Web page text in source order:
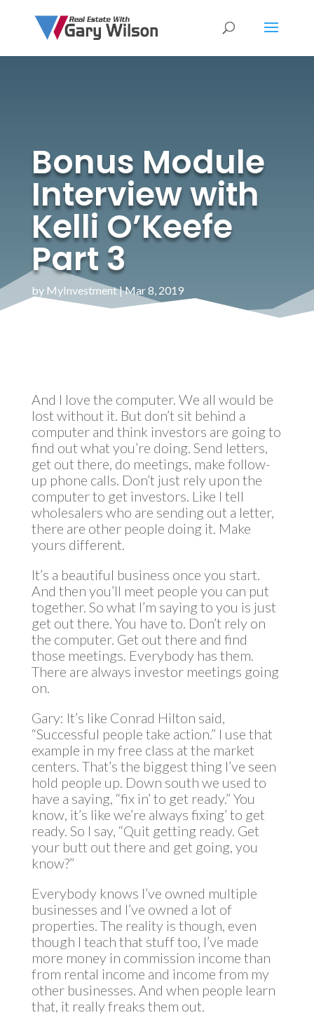
Bonus Module
Interview with
Kelli O’Keefe
Part 3
by MyInvestment|Mar 8, 2019
And I love the computer. We all would be
lost without it. But don’t sit behind a
computer and think investors are going to
find out what you’re doing. Send letters,
get out there, do meetings, make follow-
up phone calls. Don’t just rely upon the
computer to get investors. Like I tell
wholesalers who are sending out a letter,
there are other people doing it. Make
yours different.
It’s a beautiful business once you start.
And then you’ll meet people you can put
together. So what I’m saying to you is just
get out there. You have to. Don’t rely on
the computer. Get out there and find
those meetings. Everybody has them.
There are always investor meetings going
on.
Gary: It’s like Conrad Hilton said,
“Successful people take action.” I use that
example in my free class at the market
centers. That’s the biggest thing I’ve seen
hold people up. Down south we used to
have a saying, “fix in’ to get ready.” You
know, it’s like we’re always fixing’ to get
ready. So I say, “Quit getting ready. Get
your butt out there and get going, you
know?”
Everybody knows I’ve owned multiple
businesses and I’ve owned a lot of
properties. The reality is though, even
though I teach that stuff too, I’ve made
more money in commission income than
from rental income and income from my
other businesses. And when people learn
that, it really freaks them out.